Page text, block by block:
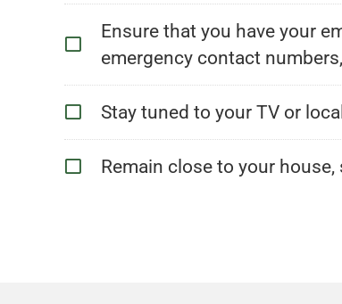
Ensure that you have your
emergency contact
Stay tuned to your TV or
Remain close to your